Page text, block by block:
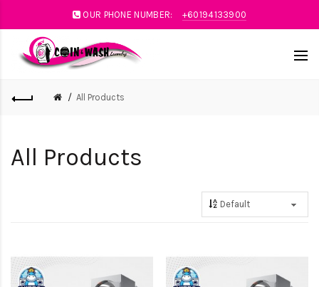
OUR PHONE NUMBER: +60194133900
All Products
All Products